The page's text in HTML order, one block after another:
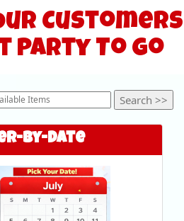
Customers
Party To Go
by-Date